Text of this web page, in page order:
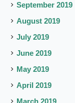
September 2019
August 2019
July 2019
June 2019
May 2019
April 2019